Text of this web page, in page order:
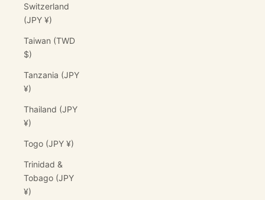
Switzerland
(JPY ¥)
Taiwan (TWD
$)
Tanzania (JPY
¥)
Thailand (JPY
¥)
Togo (JPY ¥)
Trinidad &
Tobago (JPY
¥)